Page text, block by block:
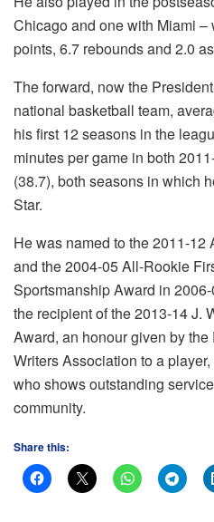
Chicago and one with Miami –
points, 6.7 rebounds and 2.0
The forward, now the
national basketball team,
his first 12 seasons in the
minutes per game in both
(38.7), both seasons in which
Star.
He was named to the 2011-
and the 2004-05 All-Rookie
Sportsmanship Award in
the recipient of the 2013-14 J.
Award, an honour given by
Writers Association to a
who shows outstanding
community.
Share this: